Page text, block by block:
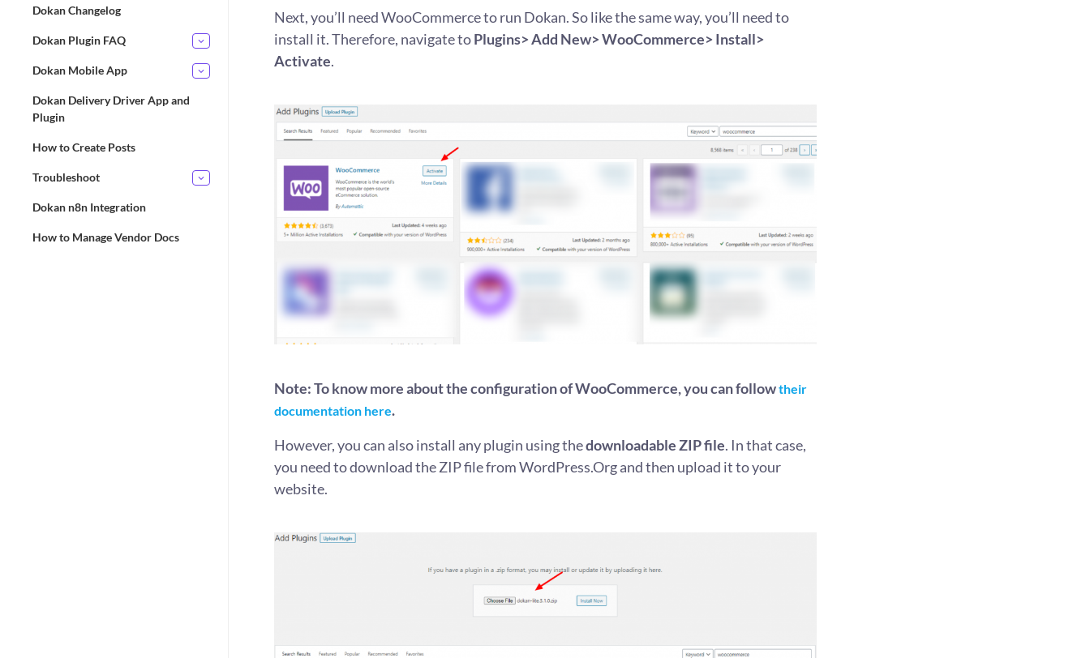
Dokan Changelog
Dokan Plugin FAQ
Dokan Mobile App
Dokan Delivery Driver App and
Plugin
How to Create Posts
Troubleshoot
Dokan n8n Integration
How to Manage Vendor Docs
Next, you’ll need WooCommerce to run Dokan. So like the same way, you’ll need to
install it. Therefore, navigate toPlugins> Add New> WooCommerce> Install>
Activate.
Note: To know more about the configuration of WooCommerce, you can followtheir
documentation here.
However, you can also install any plugin using thedownloadable ZIP file. In that case,
you need to download the ZIP file from WordPress.Org and then upload it to your
website.